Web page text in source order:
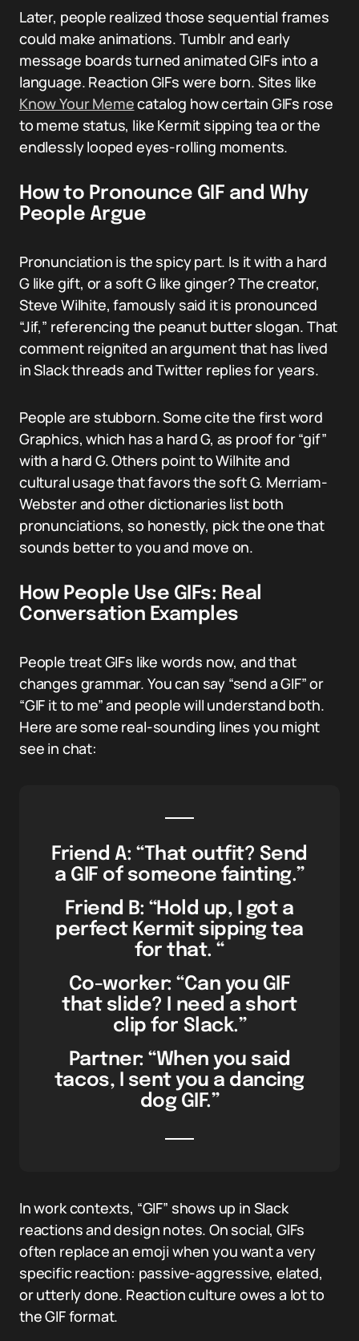
Later, people realized those sequential frames
could make animations. Tumblr and early
message boards turned animated GIFs into a
language. Reaction GIFs were born. Sites like
Know Your Memecatalog how certain GIFs rose
to meme status, like Kermit sipping tea or the
endlessly looped eyes-rolling moments.
How to Pronounce GIF and Why
People Argue
Pronunciation is the spicy part. Is it with a hard
G like gift, or a soft G like ginger? The creator,
Steve Wilhite, famously said it is pronounced
“Jif,” referencing the peanut butter slogan. That
comment reignited an argument that has lived
in Slack threads and Twitter replies for years.
People are stubborn. Some cite the first word
Graphics, which has a hard G, as proof for “gif”
with a hard G. Others point to Wilhite and
cultural usage that favors the soft G. Merriam-
Webster and other dictionaries list both
pronunciations, so honestly, pick the one that
sounds better to you and move on.
How People Use GIFs: Real
Conversation Examples
People treat GIFs like words now, and that
changes grammar. You can say “send a GIF” or
“GIF it to me” and people will understand both.
Here are some real-sounding lines you might
see in chat:
Friend A: “That outfit? Send
a GIF of someone fainting.”
Friend B: “Hold up, I got a
perfect Kermit sipping tea
for that. “
Co-worker: “Can you GIF
that slide? I need a short
clip for Slack.”
Partner: “When you said
tacos, I sent you a dancing
dog GIF.”
In work contexts, “GIF” shows up in Slack
reactions and design notes. On social, GIFs
often replace an emoji when you want a very
specific reaction: passive-aggressive, elated,
or utterly done. Reaction culture owes a lot to
the GIF format.